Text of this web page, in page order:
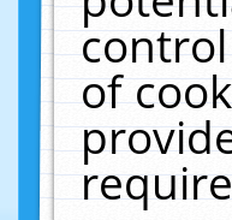
of